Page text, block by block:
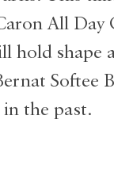
All Day
hold shape
Softee
in the past.